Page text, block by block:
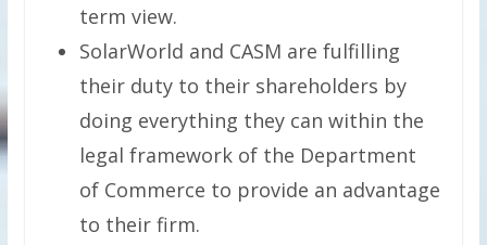
term view.
SolarWorld and CASM are fulfilling
their duty to their shareholders by
doing everything they can within the
legal framework of the Department
of Commerce to provide an advantage
to their firm.